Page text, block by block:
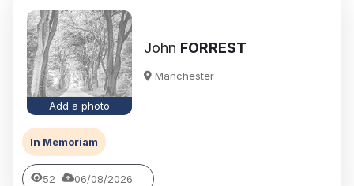
Add a photo
John FORREST
Manchester
In Memoriam
52 06/08/2026